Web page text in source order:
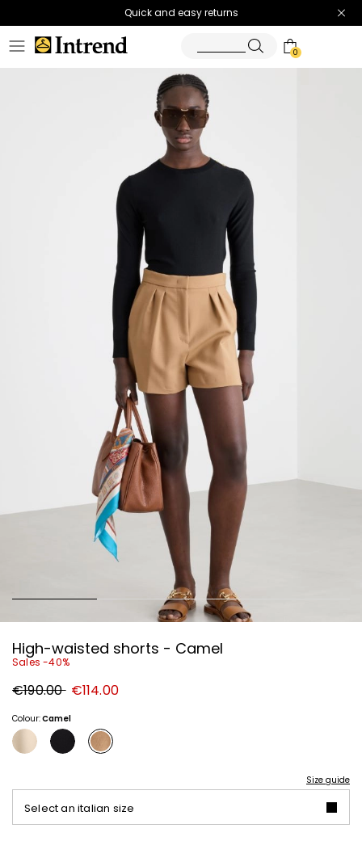
Quick and easy returns
0
High-waisted shorts - Camel
Sales -40%
Original
price
€190.00 New
price
€114.00
Colour:Camel
Size guide
Select an italian size